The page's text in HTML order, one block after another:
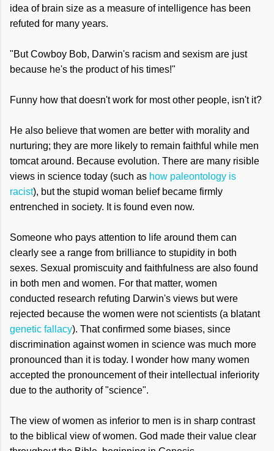
idea of brain size as a measure of intelligence has been
refuted for many years.
"But Cowboy Bob, Darwin's racism and sexism are just
because he's the product of his times!"
Funny how that doesn't work for most other people, isn't it?
He also believe that women are better with morality and
nurturing; they are more likely to remain faithful while men
tomcat around. Because evolution. There are many risible
views in science today (such as how paleontology is
racist), but the stupid woman belief became firmly
entrenched in society. It is found even now.
Someone who pays attention to life around them can
clearly see a range from brilliance to stupidity in both
sexes. Sexual promiscuity and faithfulness are also found
in both men and women. For that matter, women
conducted research refuting Darwin's views but were
rejected because the women were not scientists (a blatant
genetic fallacy). That confirmed some biases, since
discrimination against women in science was much more
pronounced than it is today. I wonder how many women
accepted the pronouncement of their intellectual inferiority
due to the authority of "science".
The view of women as inferior to men is in sharp contrast
to the biblical view of women. God made their value clear